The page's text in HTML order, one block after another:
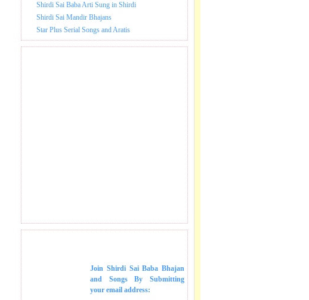
Shirdi Sai Baba Arti Sung in Shirdi
Shirdi Sai Mandir Bhajans
Star Plus Serial Songs and Aratis
Join Shirdi Sai Baba Bhajan
and Songs
By Submitting
your email address: